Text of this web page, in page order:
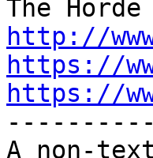
http://
https://
https://
A non-